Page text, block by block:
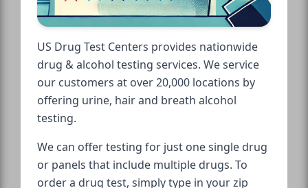
US Drug Test Centers provides nationwide
drug & alcohol testing services. We service
our customers at over 20,000 locations by
offering urine, hair and breath alcohol
testing.
We can offer testing for just one single drug
or panels that include multiple drugs. To
order a drug test, simply type in your zip